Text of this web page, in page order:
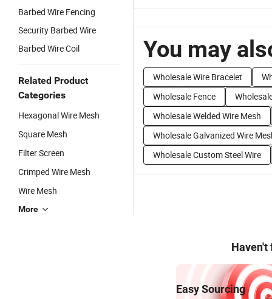
Barbed Wire Fencing
Security Barbed Wire
Barbed Wire Coil
Related Product
Categories
Hexagonal Wire Mesh
Square Mesh
Filter Screen
Crimped Wire Mesh
Wire Mesh
More
You may
Wholesale Wire Bracelet
Wholesale Fence
Wholesale Welded Wire Mesh
Wholesale Galvanized Wire
Wholesale Custom Steel Wire
Haven't
Easy Sourcing